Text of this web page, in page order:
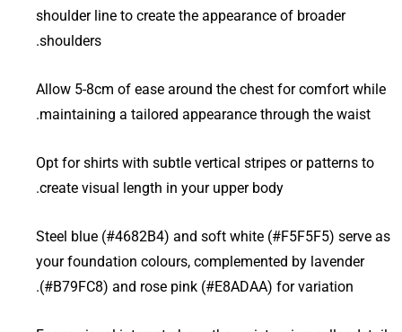
shoulder line to create the appearance of broader
shoulders.
Allow 5-8cm of ease around the chest for comfort while
maintaining a tailored appearance through the waist.
Opt for shirts with subtle vertical stripes or patterns to
create visual length in your upper body.
Steel blue (#4682B4) and soft white (#F5F5F5) serve as
your foundation colours, complemented by lavender
(#B79FC8) and rose pink (#E8ADAA) for variation.